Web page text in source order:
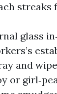
streaks
glass
and
or